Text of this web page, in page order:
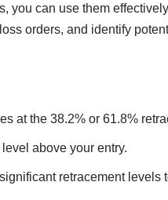
you can use them
orders, and identify
at the 38.2% or 61.8%
above your entry.
retracement levels